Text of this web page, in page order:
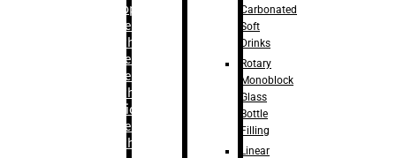
Bopp
Labelling
Machine
Sleeve
Labelling
Machine
– Sticker
Labelling
Machine
Carbonated
Soft
Drinks
Rotary
Monoblock
Glass
Bottle
Filling
Linear